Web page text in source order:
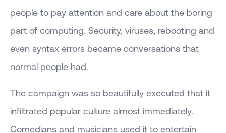
people to pay attention and care about the boring
part of computing. Security, viruses, rebooting and
even syntax errors became conversations that
normal people had.
The campaign was so beautifully executed that it
infiltrated popular culture almost immediately.
Comedians and musicians used it to entertain